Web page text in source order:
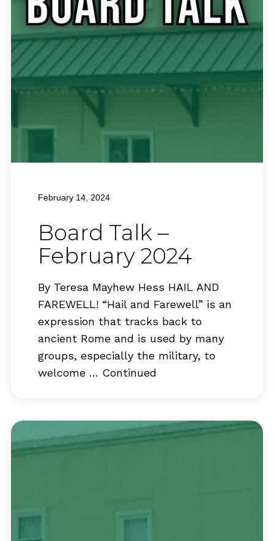
February 14, 2024
Board Talk –
February 2024
By Teresa Mayhew Hess HAIL AND
FAREWELL! “Hail and Farewell” is an
expression that tracks back to
ancient Rome and is used by many
groups, especially the military, to
welcome … Continued